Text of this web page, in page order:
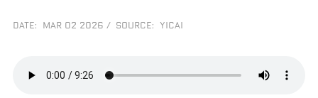
DATE: MAR 02 2026 / SOURCE: YICAI